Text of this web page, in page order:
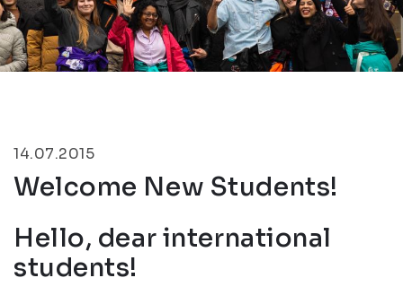
14.07.2015
Welcome New Students!
Hello, dear international
students!